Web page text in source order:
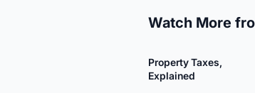
Watch More
Property Taxes,
Explained